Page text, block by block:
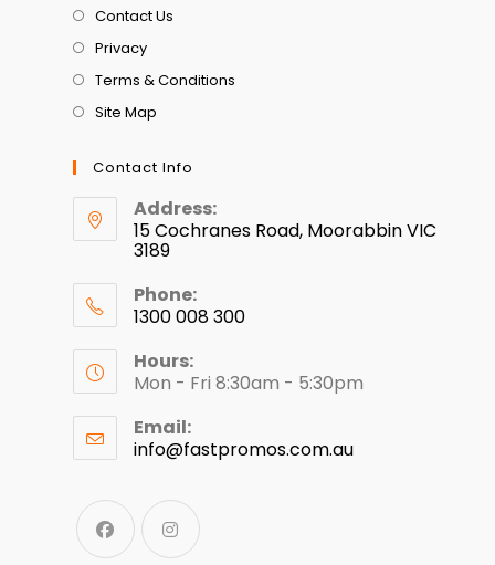
Contact Us
Privacy
Terms & Conditions
Site Map
Contact Info
Address:
15 Cochranes Road, Moorabbin VIC
3189
Phone:
1300 008 300
Hours:
Mon - Fri 8:30am - 5:30pm
Email:
info@fastpromos.com.au